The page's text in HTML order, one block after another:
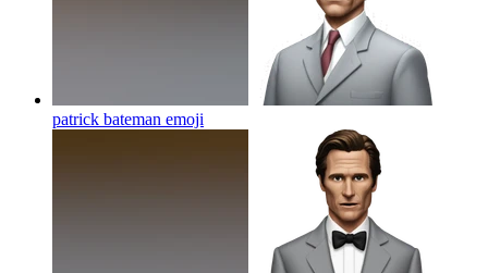
patrick bateman emoji